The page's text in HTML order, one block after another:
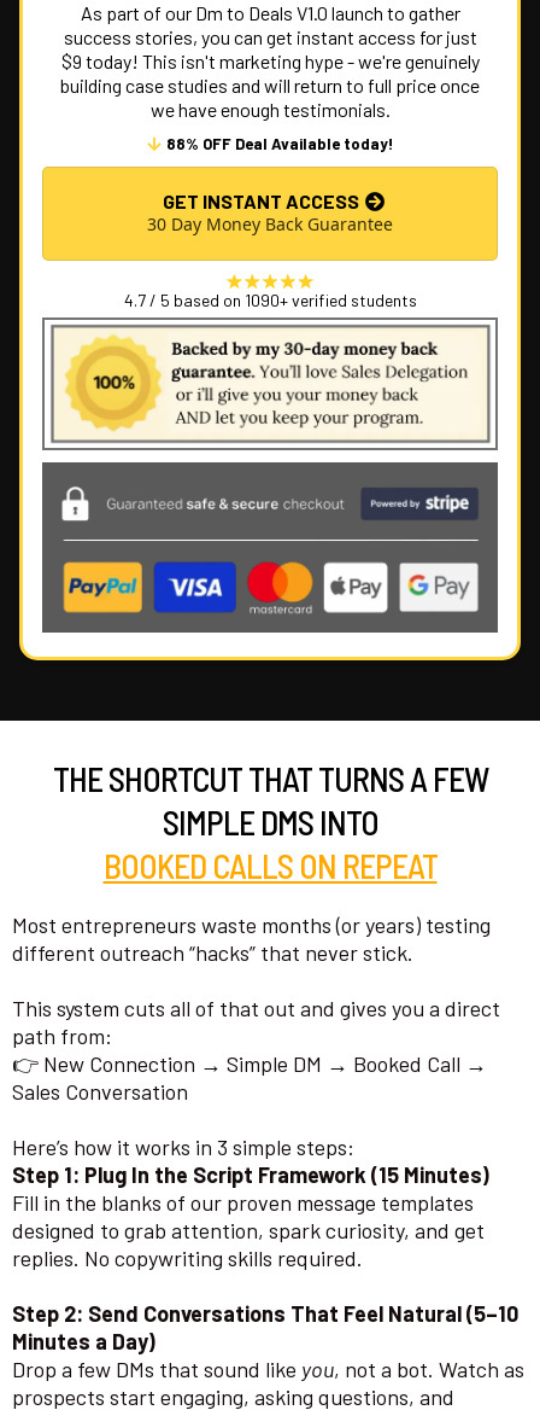
As part of our Dm to Deals V1.0 launch to gather
success stories, you can get instant access for just
$9 today! This isn't marketing hype - we're genuinely
building case studies and will return to full price once
we have enough testimonials.
88% OFF Deal Available today!
GET INSTANT ACCESS
30 Day Money Back Guarantee
4.7 / 5 based on 1090+ verified students
THE SHORTCUT THAT TURNS A FEW
SIMPLE DMS INTO
BOOKED CALLS ON REPEAT
Most entrepreneurs waste months (or years) testing
different outreach “hacks” that never stick.
This system cuts all of that out and gives you a direct
path from:
👉 New Connection → Simple DM → Booked Call →
Sales Conversation
Here’s how it works in 3 simple steps:
Step 1: Plug In the Script Framework (15 Minutes)
Fill in the blanks of our proven message templates
designed to grab attention, spark curiosity, and get
replies. No copywriting skills required.
Step 2: Send Conversations That Feel Natural (5–10
Minutes a Day)
Drop a few DMs that sound like you, not a bot. Watch as
prospects start engaging, asking questions, and